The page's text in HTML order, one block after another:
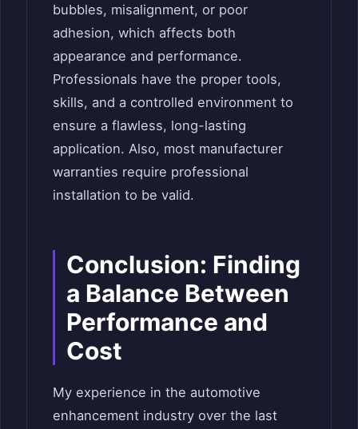
bubbles, misalignment, or poor
adhesion, which affects both
appearance and performance.
Professionals have the proper tools,
skills, and a controlled environment to
ensure a flawless, long-lasting
application. Also, most manufacturer
warranties require professional
installation to be valid.
Conclusion: Finding
a Balance Between
Performance and
Cost
My experience in the automotive
enhancement industry over the last